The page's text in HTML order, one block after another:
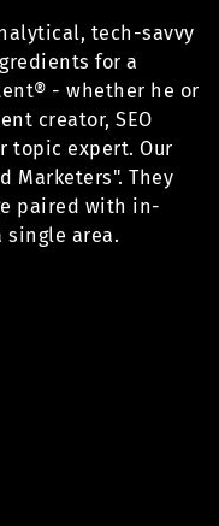
tech-savvy
for a
- whether he or
creator, SEO
topic expert. Our
Marketers". They
paired with in-
area.